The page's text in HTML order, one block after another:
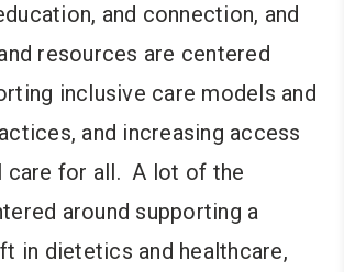
and connection, and
resources are centered
inclusive care models and
and increasing access
care for all. A lot of the
around supporting a
in dietetics and healthcare,